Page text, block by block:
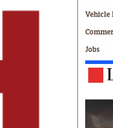
Standard
Vehicle
Jobs